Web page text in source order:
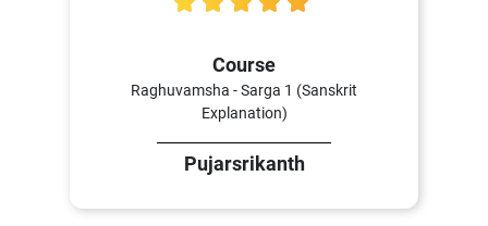
Course
Raghuvamsha - Sarga 1 (Sanskrit
Explanation)
Pujarsrikanth